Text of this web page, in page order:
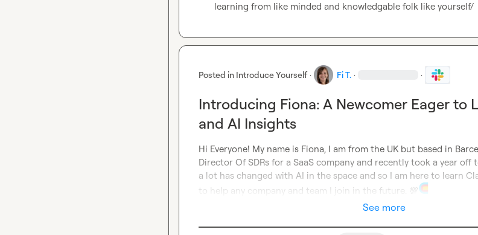
learning from like minded and knowledgable folk like yourself/
Posted in Introduce Yourself · Fi T. · ·
Introducing Fiona: A Newcomer Eager to
and AI Insights
Hi Everyone! My name is Fiona, I am from the UK but based in
Director Of SDRs for a SaaS company and recently took a year off
a lot has changed with AI in the space and so I am here to learn
to help any company and team I join in the future.
💯
See more